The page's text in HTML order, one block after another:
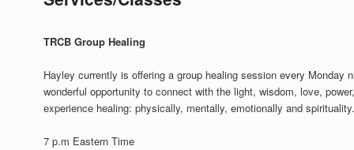
TRCB Group Healing
Hayley currently is offering a group healing session every Monday
wonderful opportunity to connect with the light, wisdom, love,
experience healing: physically, mentally, emotionally and
7 p.m Eastern Time